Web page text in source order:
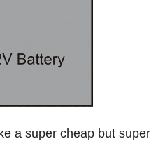
a super cheap but super